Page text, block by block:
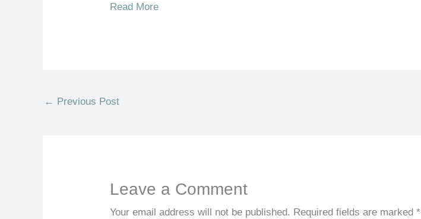
Read More
← Previous Post
Leave a Comment
Your email address will not be published. Required fields are marked*